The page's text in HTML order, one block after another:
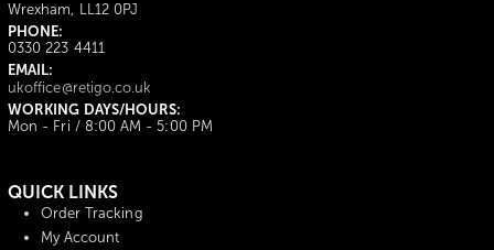
Wrexham, LL12 0PJ
PHONE:
0330 223 4411
EMAIL:
ukoffice@retigo.co.uk
WORKING DAYS/HOURS:
Mon - Fri / 8:00 AM - 5:00 PM
QUICK LINKS
Order Tracking
My Account